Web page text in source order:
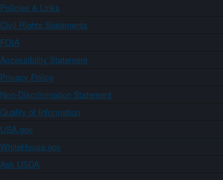
Policies & Links
Civil Rights Statements
FOIA
Accessibility Statement
Privacy Policy
Non-Discrimination Statement
Quality of Information
USA.gov
WhiteHouse.gov
Ask USDA